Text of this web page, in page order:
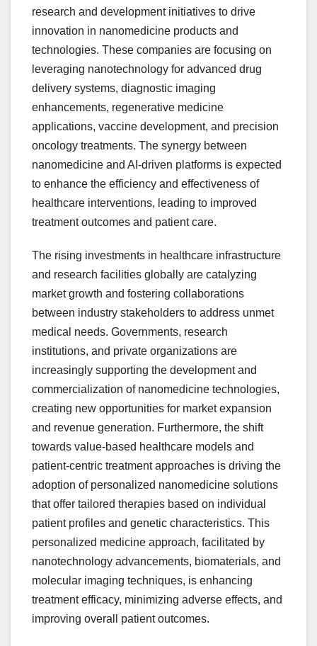
research and development initiatives to drive
innovation in nanomedicine products and
technologies. These companies are focusing on
leveraging nanotechnology for advanced drug
delivery systems, diagnostic imaging
enhancements, regenerative medicine
applications, vaccine development, and precision
oncology treatments. The synergy between
nanomedicine and AI-driven platforms is expected
to enhance the efficiency and effectiveness of
healthcare interventions, leading to improved
treatment outcomes and patient care.
The rising investments in healthcare infrastructure
and research facilities globally are catalyzing
market growth and fostering collaborations
between industry stakeholders to address unmet
medical needs. Governments, research
institutions, and private organizations are
increasingly supporting the development and
commercialization of nanomedicine technologies,
creating new opportunities for market expansion
and revenue generation. Furthermore, the shift
towards value-based healthcare models and
patient-centric treatment approaches is driving the
adoption of personalized nanomedicine solutions
that offer tailored therapies based on individual
patient profiles and genetic characteristics. This
personalized medicine approach, facilitated by
nanotechnology advancements, biomaterials, and
molecular imaging techniques, is enhancing
treatment efficacy, minimizing adverse effects, and
improving overall patient outcomes.